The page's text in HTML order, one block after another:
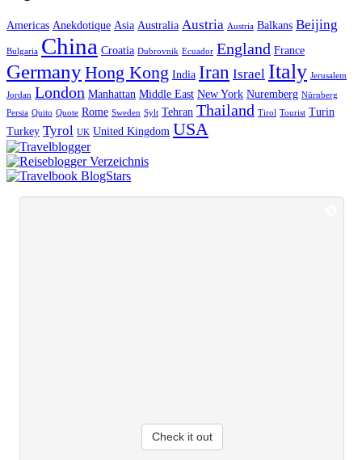
Americas Anekdotique Asia Australia Austria Austria Balkans Beijing
Bulgaria China Croatia Dubrovnik Ecuador England France
GermanyHong Kong India Iran Israel Italy Jerusalem
Jordan London Manhattan Middle East New York Nuremberg Nürnberg
Persia Quito Quote Rome Sweden Sylt Tehran Thailand Tirol Tourist Turin
Turkey Tyrol UK United Kingdom USA
Check it out